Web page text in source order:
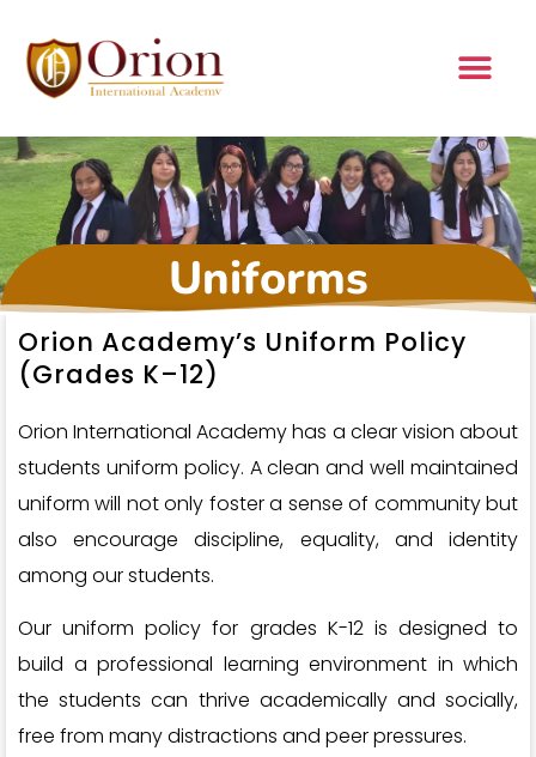
Uniforms
Orion Academy’s Uniform Policy
(Grades K–12)
Orion International Academy has a clear vision about
students uniform policy. A clean and well maintained
uniform will not only foster a sense of community but
also encourage discipline, equality, and identity
among our students.
Our uniform policy for grades K-12 is designed to
build a professional learning environment in which
the students can thrive academically and socially,
free from many distractions and peer pressures.